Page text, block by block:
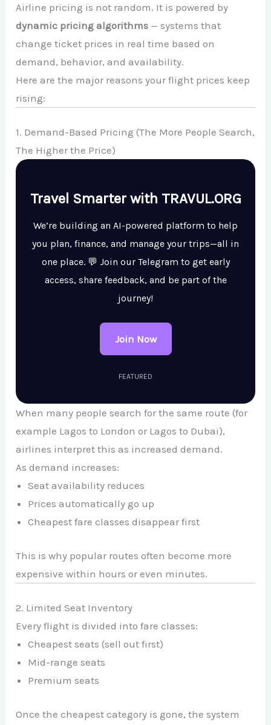
Airline pricing is not random. It is powered by
dynamic pricing algorithms — systems that
change ticket prices in real time based on
demand, behavior, and availability.
Here are the major reasons your flight prices keep
rising:
1. Demand-Based Pricing (The More People Search,
The Higher the Price)
Travel Smarter with TRAVUL.ORG
We’re building an AI-powered platform to help
you plan, finance, and manage your trips—all in
one place. 💬 Join our Telegram to get early
access, share feedback, and be part of the
journey!
Join Now
FEATURED
When many people search for the same route (for
example Lagos to London or Lagos to Dubai),
airlines interpret this as increased demand.
As demand increases:
Seat availability reduces
Prices automatically go up
Cheapest fare classes disappear first
This is why popular routes often become more
expensive within hours or even minutes.
2. Limited Seat Inventory
Every flight is divided into fare classes:
Cheapest seats (sell out first)
Mid-range seats
Premium seats
Once the cheapest category is gone, the system